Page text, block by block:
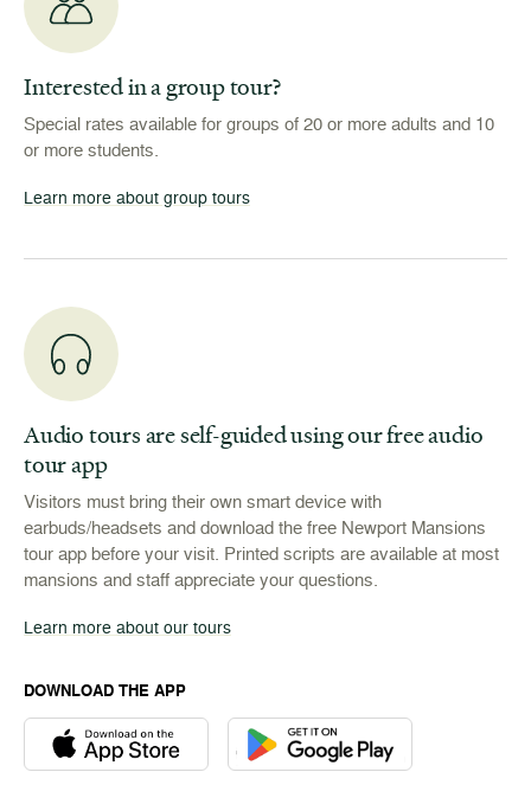
Interested in a group tour?
Special rates available for groups of 20 or more adults and 10
or more students.
Learn more about group tours
Audio tours are self-guided using our free audio
tour app
Visitors must bring their own smart device with
earbuds/headsets and download the free Newport Mansions
tour app before your visit. Printed scripts are available at most
mansions and staff appreciate your questions.
Learn more about our tours
DOWNLOAD THE APP
Download the Newport Mansions app at the Apple App
Download the Newport Mansions